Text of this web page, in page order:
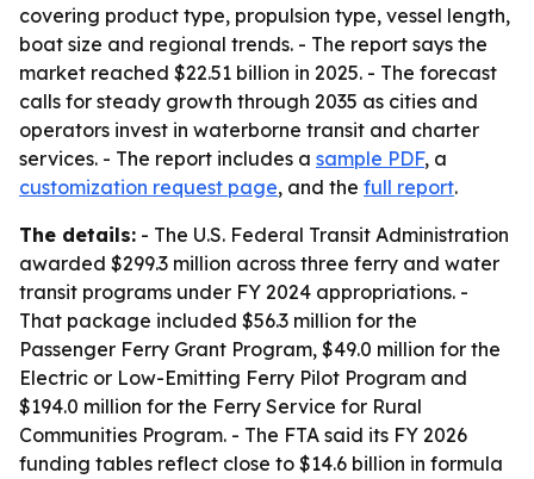
covering product type, propulsion type, vessel length,
boat size and regional trends. - The report says the
market reached $22.51 billion in 2025. - The forecast
calls for steady growth through 2035 as cities and
operators invest in waterborne transit and charter
services. - The report includes a sample PDF, a
customization request page, and the full report.
The details: - The U.S. Federal Transit Administration
awarded $299.3 million across three ferry and water
transit programs under FY 2024 appropriations. -
That package included $56.3 million for the
Passenger Ferry Grant Program, $49.0 million for the
Electric or Low-Emitting Ferry Pilot Program and
$194.0 million for the Ferry Service for Rural
Communities Program. - The FTA said its FY 2026
funding tables reflect close to $14.6 billion in formula